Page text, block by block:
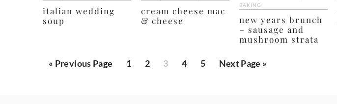
italian wedding
soup
cream cheese mac
& cheese
BAKING
new years brunch
– sausage and
mushroom strata
« Go
Previous Page Page
1 Page
2 Page
3 Page
4 Page
5
Go
Next Page »